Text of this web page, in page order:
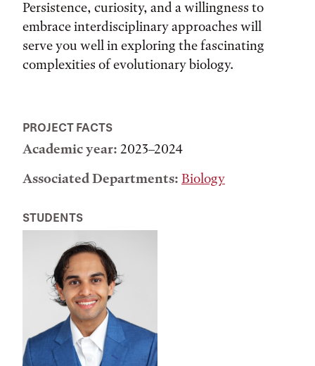
Persistence, curiosity, and a willingness to
embrace interdisciplinary approaches will
serve you well in exploring the fascinating
complexities of evolutionary biology.
PROJECT FACTS
Academic year: 2023–2024
Associated Departments: Biology
STUDENTS